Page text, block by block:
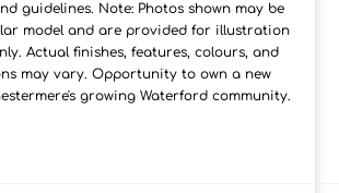
guidelines. Note: Photos shown may be
model and are provided for illustration
Actual finishes, features, colours, and
may vary. Opportunity to own a new
growing Waterford community.